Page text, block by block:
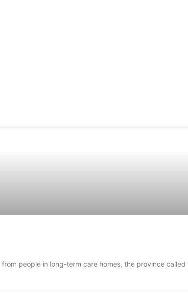
from people in long-term care homes, the province